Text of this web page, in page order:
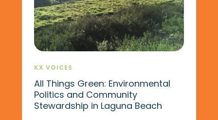
KX VOICES
All Things Green: Environmental
Politics and Community
Stewardship in Laguna Beach